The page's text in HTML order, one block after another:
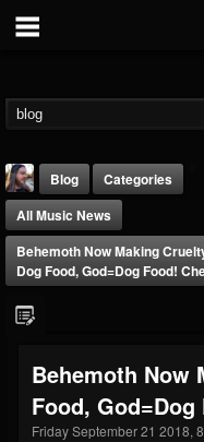
@thebeast
FOLLOWERS
203493
FOLLOWING
202954
Blog
Categories
All Music News
Behemoth Now Making
Dog Food, God=Dog Food!
Behemoth Now
Food,
Friday September 21 2018,